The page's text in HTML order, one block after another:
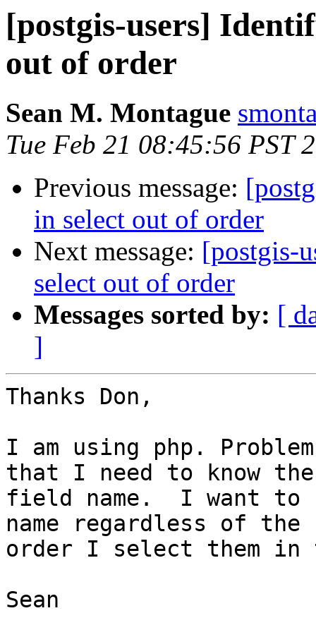
[postgis-users]
out of order
Sean M. Montague
Tue Feb 21 08:45:56 PST
Previous message:
in select out of order
Next message: [postgis-
select out of order
Messages sorted by: [
]
Thanks Don,
I am using php.
that I need to know the
field name.  I want
name regardless of the
order I select them in
Sean